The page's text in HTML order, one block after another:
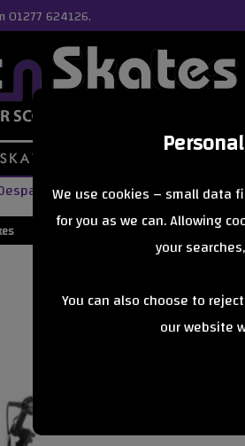
We use cookies – small data
for you as we can. Allowing
your
You can also choose to
our website
01277 624126.
Free
Orders Over £40